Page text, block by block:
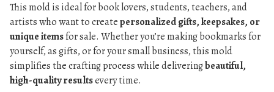
This mold is ideal for book lovers, students, teachers, and
artists who want to createpersonalized gifts, keepsakes, or
unique itemsfor sale. Whether you’re making bookmarks for
yourself, as gifts, or for your small business, this mold
simplifies the crafting process while deliveringbeautiful,
high-quality resultsevery time.